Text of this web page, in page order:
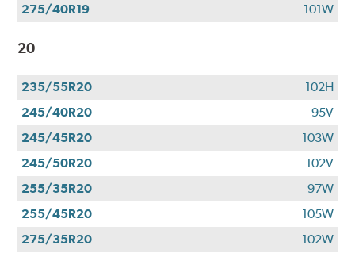
275/40R19
101W
20
235/55R20
102H
245/40R20
95V
245/45R20
103W
245/50R20
102V
255/35R20
97W
255/45R20
105W
275/35R20
102W